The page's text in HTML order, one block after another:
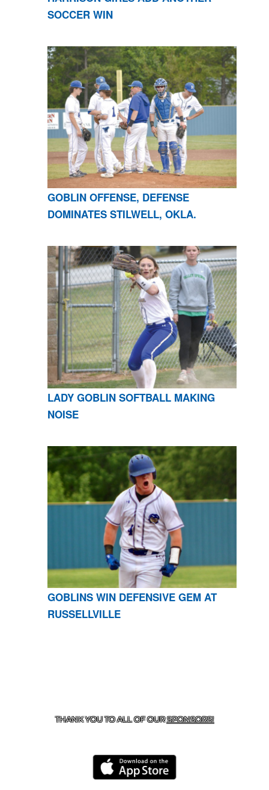
SOCCER WIN
GOBLIN OFFENSE, DEFENSE
DOMINATES STILWELL, OKLA.
LADY GOBLIN SOFTBALL MAKING
NOISE
GOBLINS WIN DEFENSIVE GEM AT
RUSSELLVILLE
THANK YOU TO ALL OF OURSPONSORS!